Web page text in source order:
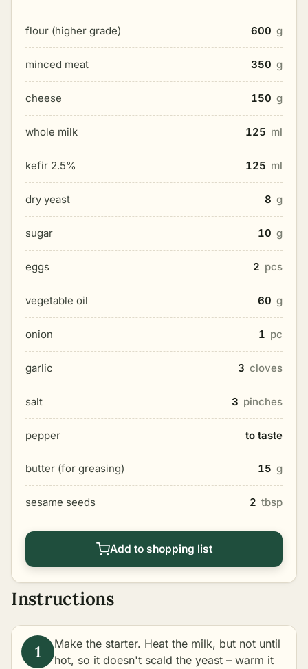
flour (higher grade) 600 g
minced meat 350 g
cheese 150 g
whole milk 125 ml
kefir 2.5% 125 ml
dry yeast 8 g
sugar 10 g
eggs 2 pcs
vegetable oil 60 g
onion 1 pc
garlic 3 cloves
salt 3 pinches
pepper to taste
butter (for greasing) 15 g
sesame seeds 2 tbsp
Add to shopping list
Instructions
Make the starter. Heat the milk, but not until
hot, so it doesn't scald the yeast – warm it